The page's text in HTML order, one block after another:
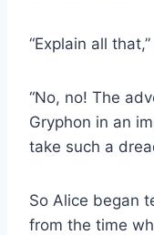
“Explain all
“No, no! The
Gryphon in an
take such a
So Alice began
from the time